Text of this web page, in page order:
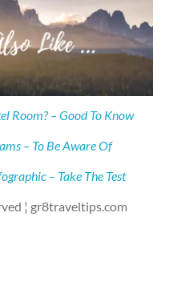
Room? – Good To Know
– To Be Aware Of
– Take The Test
¦ gr8traveltips.com